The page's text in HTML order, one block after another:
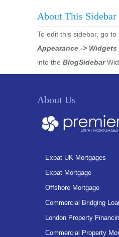
About This Sidebar
To edit this sidebar, go
Appearance -> Widgets
into the BlogSidebar
About Us
Expat UK Mortgages
Expat Mortgage
Offshore Mortgage
Commercial Bridging
London Property
Commercial Property